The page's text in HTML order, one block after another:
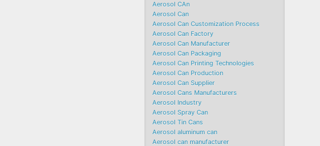
Aerosol CAn
Aerosol Can
Aerosol Can Customization Process
Aerosol Can Factory
Aerosol Can Manufacturer
Aerosol Can Packaging
Aerosol Can Printing Technologies
Aerosol Can Production
Aerosol Can Supplier
Aerosol Cans Manufacturers
Aerosol Industry
Aerosol Spray Can
Aerosol Tin Cans
Aerosol aluminum can
Aerosol can manufacturer